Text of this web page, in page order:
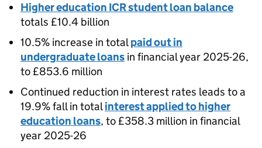
Higher education ICR student loan balance
totals £10.4 billion
10.5% increase in totalpaid out in
undergraduate loans in financial year 2025-26,
to £853.6 million
Continued reduction in interest rates leads to a
19.9% fall in totalinterest applied to higher
education loans, to £358.3 million in financial
year 2025-26